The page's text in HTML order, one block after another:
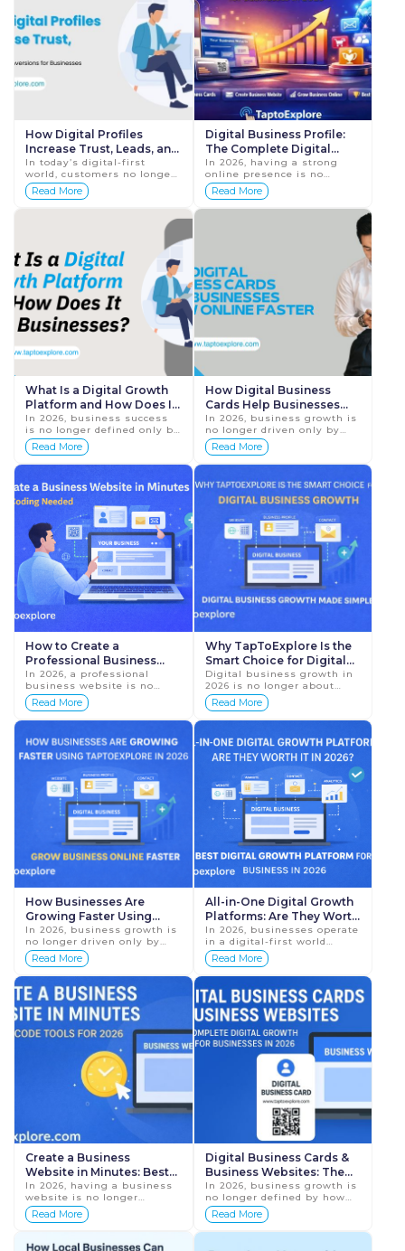
How Digital Profiles
Increase Trust, Leads, and
Conversions for
Businesses
In today’s digital-first
world, customers no longer
make decisions based only
on recommendations or
advertisements. Before
Read More
Digital Business Profile:
The Complete Digital
Growth Solution for
Businesses in 2026
In 2026, having a strong
online presence is no
longer optional for
businesses. Customers
discover brands online,
Read More
What Is a Digital Growth
Platform and How Does It
Help Businesses?
In 2026, business success
is no longer defined only by
product quality or location.
It is defined by digital
presence, visibility, and
Read More
How Digital Business
Cards Help Businesses
Grow Online Faster
In 2026, business growth is
no longer driven only by
hard work or long hours. It
is driven by how easily
customers can find,
Read More
How to Create a
Professional Business
Website Without Coding
(Create Business Website
in Minutes)
In 2026, a professional
business website is no
longer optional. It is the
foundation of your online
identity. Before calling,
Read More
Why TapToExplore Is the
Smart Choice for Digital
Business Growth in 2026
Digital business growth in
2026 is no longer about
being online just for
visibility. It is about
creating a complete,
accessible...
Read More
How Businesses Are
Growing Faster Using
TapToExplore in 2026
In 2026, business growth is
no longer driven only by
word-of-mouth, physical
locations, or traditional
marketing methods. Today,
businesses grow ...
Read More
All-in-One Digital Growth
Platforms: Are They Worth
It in 2026?
In 2026, businesses operate
in a digital-first world
where customers expect
instant access to
information, quick
communication, and
professional ...
Read More
Create a Business
Website in Minutes: Best
No-Code Tools for 2026
In 2026, having a business
website is no longer
optional—it is essential.
Before calling, visiting, or
customers first...
Read More
Digital Business Cards &
Business Websites: The
Complete Digital Growth
Guide for Businesses in
2026
In 2026, business growth is
no longer defined by how
many people know you
offline—it is defined by how
strong your online presence
Read More